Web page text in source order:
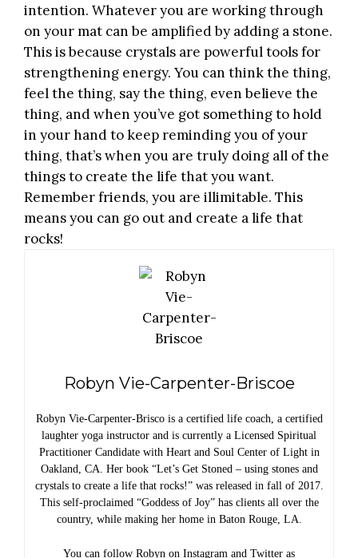
intention. Whatever you are working through
on your mat can be amplified by adding a stone.
This is because crystals are powerful tools for
strengthening energy. You can think the thing,
feel the thing, say the thing, even believe the
thing, and when you’ve got something to hold
in your hand to keep reminding you of your
thing, that’s when you are truly doing all of the
things to create the life that you want.
Remember friends, you are illimitable. This
means you can go out and create a life that
rocks!
Robyn Vie-Carpenter-Briscoe
Robyn Vie-Carpenter-Brisco is a certified life coach, a certified
laughter yoga instructor and is currently a Licensed Spiritual
Practitioner Candidate with Heart and Soul Center of Light in
Oakland, CA. Her book “Let’s Get Stoned – using stones and
crystals to create a life that rocks!” was released in fall of 2017.
This self-proclaimed “Goddess of Joy” has clients all over the
country, while making her home in Baton Rouge, LA.
You can follow Robyn on Instagram and Twitter as